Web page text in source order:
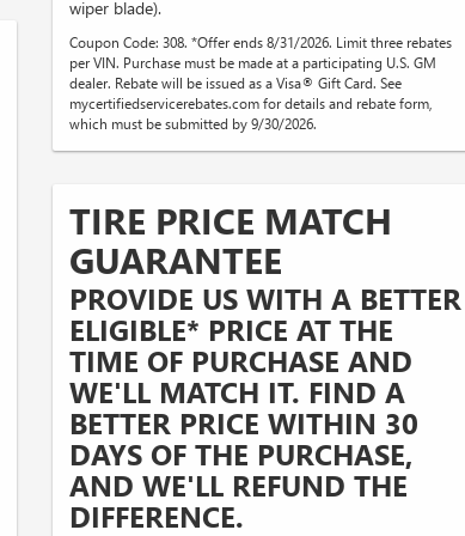
wiper blade).
Coupon Code: 308. *Offer ends 8/31/2026. Limit three rebates
per VIN. Purchase must be made at a participating U.S. GM
dealer. Rebate will be issued as a Visa® Gift Card. See
mycertifiedservicerebates.com for details and rebate form,
which must be submitted by 9/30/2026.
TIRE PRICE MATCH
GUARANTEE
PROVIDE US WITH A BETTER
ELIGIBLE* PRICE AT THE
TIME OF PURCHASE AND
WE'LL MATCH IT. FIND A
BETTER PRICE WITHIN 30
DAYS OF THE PURCHASE,
AND WE'LL REFUND THE
DIFFERENCE.